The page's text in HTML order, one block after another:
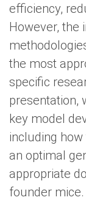
efficiency,
However, the
the most
specific
presentation,
key model
including
an optimal
appropriate
founder mice.